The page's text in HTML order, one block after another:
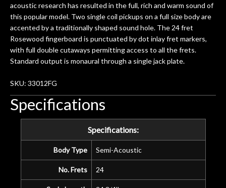
acoustic research has resulted in the full, rich and warm sound of
this popular model. Two single coil pickups on a full size body are
accented by a traditionally shaped sound hole. The 24 fret
Rosewood fingerboard is punctuated by dot inlay fret markers,
with full double cutaways permitting access to all the frets.
Standard output is monaural through a single jack plate.
SKU: 33012FG
Specifications
Specifications:
Body Type Semi-Acoustic
No. Frets 24